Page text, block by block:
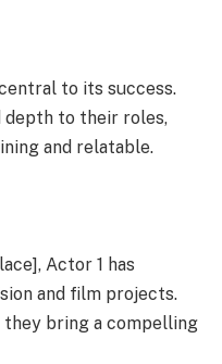
to its success.
depth to their roles,
and relatable.
Actor 1 has
and film projects.
bring a compelling